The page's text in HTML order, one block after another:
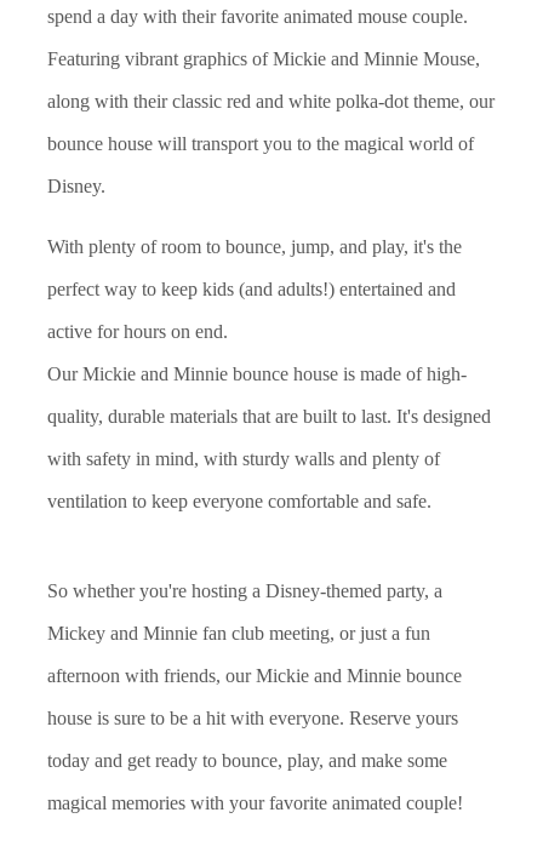
spend a day with their favorite animated mouse couple.
Featuring vibrant graphics of Mickie and Minnie Mouse,
along with their classic red and white polka-dot theme, our
bounce house will transport you to the magical world of
Disney.
With plenty of room to bounce, jump, and play, it's the
perfect way to keep kids (and adults!) entertained and
active for hours on end.
Our Mickie and Minnie bounce house is made of high-
quality, durable materials that are built to last. It's designed
with safety in mind, with sturdy walls and plenty of
ventilation to keep everyone comfortable and safe.
So whether you're hosting a Disney-themed party, a
Mickey and Minnie fan club meeting, or just a fun
afternoon with friends, our Mickie and Minnie bounce
house is sure to be a hit with everyone. Reserve yours
today and get ready to bounce, play, and make some
magical memories with your favorite animated couple!